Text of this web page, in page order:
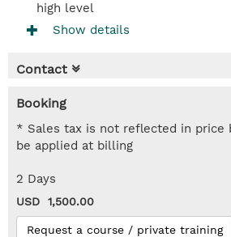
high level
Show details
Contact
Booking
* Sales tax is not reflected in price
be applied at billing
2 Days
USD 1,500.00
Request a course / private training